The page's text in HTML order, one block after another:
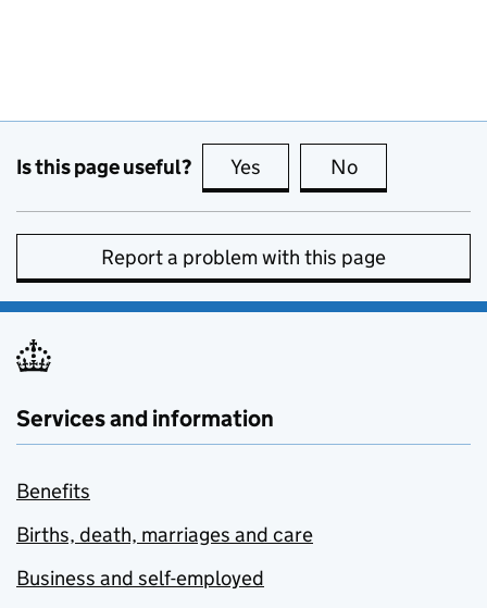
Is this page useful? Yes this page is useful
No
Report a problem with this page
Services and information
Benefits
Births, death, marriages and care
Business and self-employed